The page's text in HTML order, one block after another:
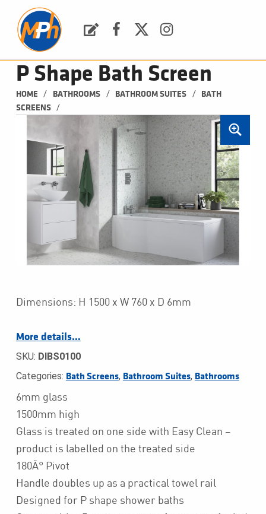
P Shape Bath Screen
HOME / BATHROOMS / BATHROOM SUITES /
BATH
SCREENS
/
Dimensions: H 1500 x W 760 x D 6mm
More details…
SKU: DIBS0100
Categories: Bath Screens, Bathroom Suites, Bathrooms
6mm glass
1500mm high
Glass is treated on one side with Easy Clean –
product is labelled on the treated side
180Â° Pivot
Handle doubles up as a practical towel rail
Designed for P shape shower baths